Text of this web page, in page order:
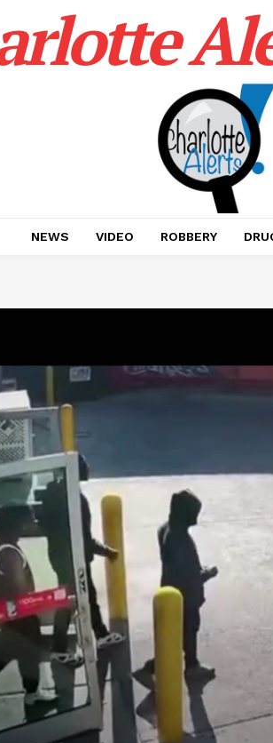
NEWS VIDEO ROBBERY